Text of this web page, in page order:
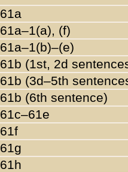
61a
61a–1(a), (f)
61a–1(b)–(e)
61b (1st, 2d
61b (3d–5th
61b (6th sentence)
61c–61e
61f
61g
61h